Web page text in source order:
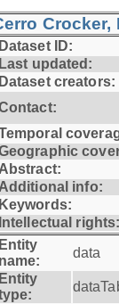
Crocker,
Dataset ID:
Last updated:
Dataset creators:
Abstract:
Additional info:
Keywords:
Intellectual
Entity
name:
data
Entity